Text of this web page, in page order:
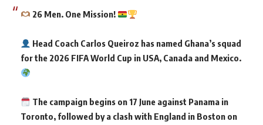
26 Men. One Mission!
Head Coach Carlos Queiroz has named Ghana’s squad
for the 2026 FIFA World Cup in USA, Canada and Mexico.
The campaign begins on 17 June against Panama in
Toronto, followed by a clash with England in Boston on